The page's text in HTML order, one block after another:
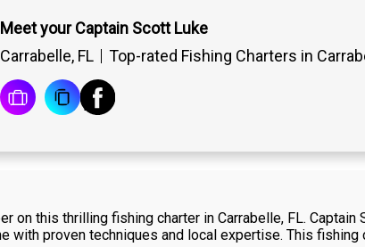
Meet your Captain Scott Luke
Carrabelle, FL
Top-rated Fishing Charters in
on this thrilling fishing charter in Carrabelle, FL.
with proven techniques and local expertise. This